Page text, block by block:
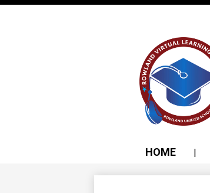
HOME